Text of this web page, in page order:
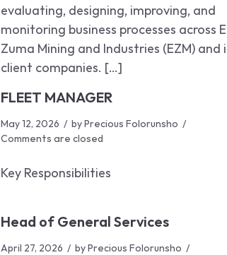
evaluating, designing, improving, and
monitoring business processes across
Zuma Mining and Industries (EZM) and
client companies. […]
FLEET MANAGER
May 12, 2026 byPrecious Folorunsho
Comments are closed
Key Responsibilities
Head of General Services
April 27, 2026 byPrecious Folorunsho